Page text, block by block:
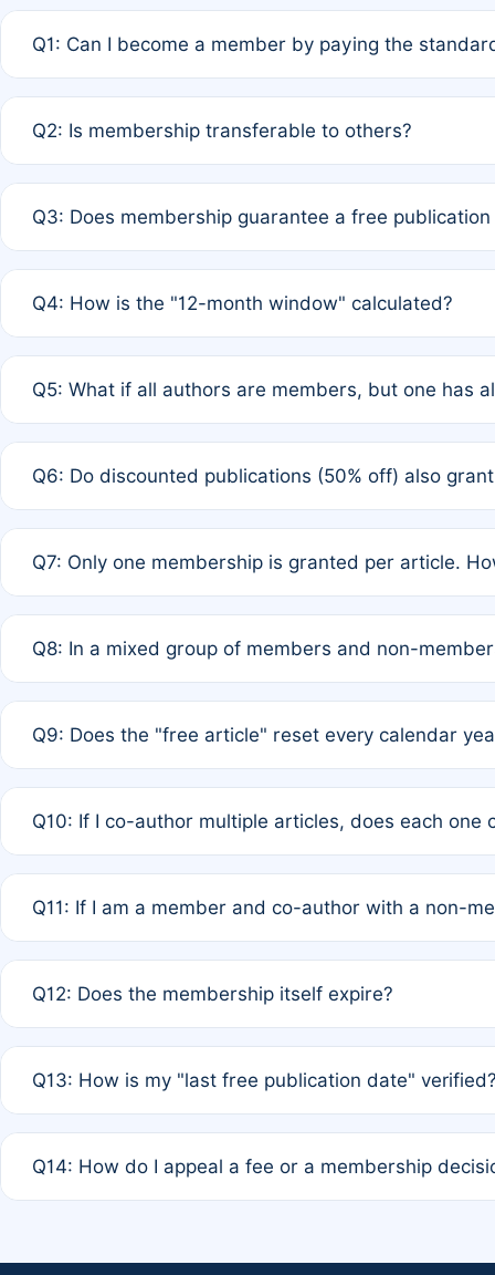
Q1: Can I become a member by paying the
payment of the full APC. For solo authors, the
Q2: Is membership transferable to others?
third parties outside of the original author list.
Q3: Does membership guarantee a free
12 months. If any co-author is a non-member or has
Q4: How is the "12-month window" calculated?
published for free on March 1, 2025, you are eligible
Q5: What if all authors are members, but one has
full waiver to a half-price APC.
Q6: Do discounted publications (50% off) also
of Rule 4 to confirm if member-only discounted
Q7: Only one membership is granted per article.
authors agree on the recipient prior to submission to
Q8: In a mixed group of members and non-
is at the discretion of the research team.
Q9: Does the "free article" reset every calendar
Q10: If I co-author multiple articles, does each one
standard or discounted rate do not affect your waiver
Q11: If I am a member and co-author with a non-
agreement.
Q12: Does the membership itself expire?
month activity rule.
Q13: How is my "last free publication date"
the time of submission; no manual declaration is
Q14: How do I appeal a fee or a membership
regarding billing or eligibility.